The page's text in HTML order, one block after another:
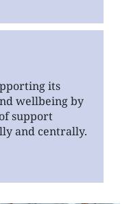
its
wellbeing by
support
and centrally.